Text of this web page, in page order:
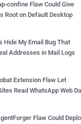
confine Flaw Could Give
Root on Default Desktop
Hide My Email Bug That
Addresses in Mail Logs
Extension Flaw Let
Read WhatsApp Web
Flaw Could